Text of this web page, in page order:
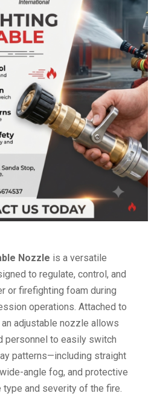
Nozzle is a versatile
to regulate, control, and
or firefighting foam during
operations. Attached to
adjustable nozzle allows
personnel to easily switch
patterns—including straight
angle fog, and protective
and severity of the fire.